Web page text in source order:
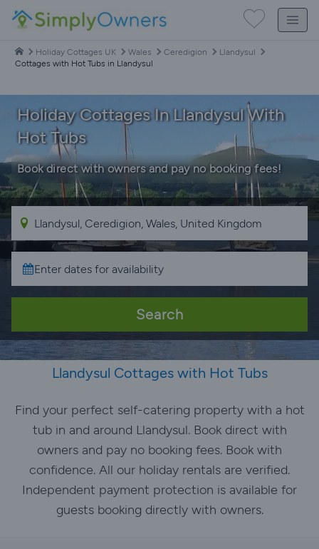
Holiday Cottages UK Wales Ceredigion
Llandysul
Cottages with Hot Tubs in Llandysul
Holiday Cottages In Llandysul With
Hot Tubs
Book direct with owners and pay no booking fees!
Search
Llandysul Cottages with Hot Tubs
Find your perfect self-catering property with a hot
tub in and around Llandysul. Book direct with
owners and pay no booking fees. Book with
confidence. All our holiday rentals are verified.
Independent payment protection is available for
guests booking directly with owners.